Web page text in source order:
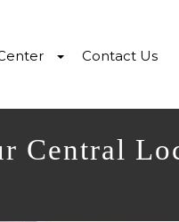
Contact Us
Central